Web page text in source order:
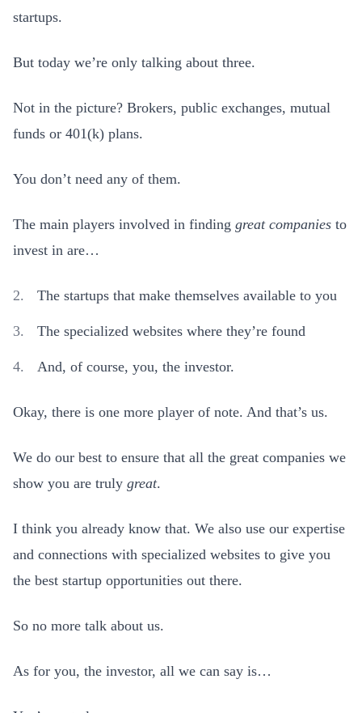
startups.
But today we’re only talking about three.
Not in the picture? Brokers, public exchanges, mutual
funds or 401(k) plans.
You don’t need any of them.
The main players involved in finding great companies to
invest in are…
The startups that make themselves available to you
The specialized websites where they’re found
And, of course, you, the investor.
Okay, there is one more player of note. And that’s us.
We do our best to ensure that all the great companies we
show you are truly great.
I think you already know that. We also use our expertise
and connections with specialized websites to give you
the best startup opportunities out there.
So no more talk about us.
As for you, the investor, all we can say is…